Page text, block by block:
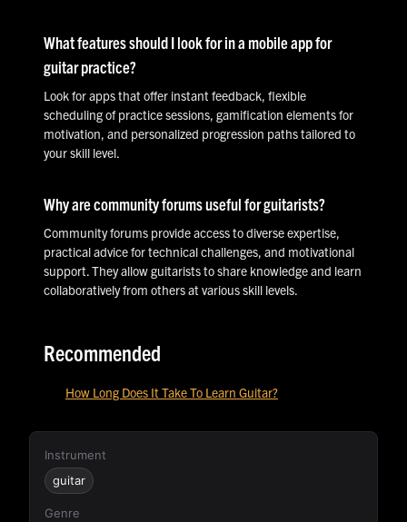
What features should I look for in a mobile app for
guitar practice?
Look for apps that offer instant feedback, flexible
scheduling of practice sessions, gamification elements for
motivation, and personalized progression paths tailored to
your skill level.
Why are community forums useful for guitarists?
Community forums provide access to diverse expertise,
practical advice for technical challenges, and motivational
support. They allow guitarists to share knowledge and learn
collaboratively from others at various skill levels.
Recommended
How Long Does It Take To Learn Guitar?
Instrument
guitar
Genre